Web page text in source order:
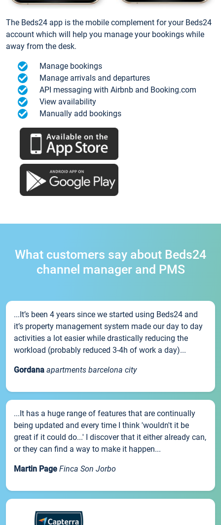
The Beds24 app is the mobile complement for your Beds24
account which will help you manage your bookings while
away from the desk.
Manage bookings
Manage arrivals and departures
API messaging with Airbnb and Booking.com
View availability
Manually add bookings
What customers say about Beds24
channel manager and PMS
...It’s been 4 years since we started using Beds24 and
it’s property management system made our day to day
activities a lot easier while drastically reducing the
workload (probably reduced 3-4h of work a day)...
Gordana apartments barcelona city
...It has a huge range of features that are continually
being updated and every time I think 'wouldn't it be
great if it could do...' I discover that it either already can,
or they can find a way to make it happen...
Martin Page Finca Son Jorbo